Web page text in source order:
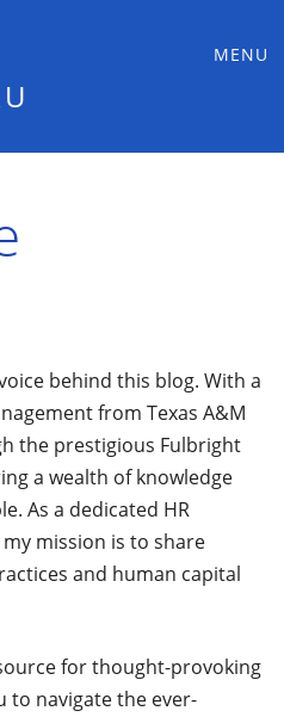
MENU
behind this blog. With a
from Texas A&M
the prestigious Fulbright
a wealth of knowledge
As a dedicated HR
mission is to share
and human capital
for thought-provoking
to navigate the ever-